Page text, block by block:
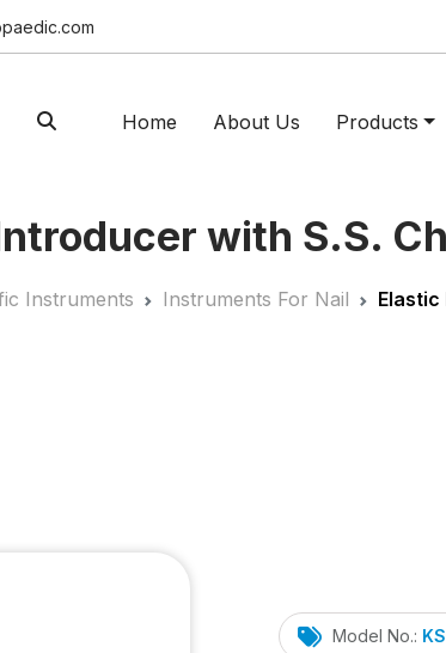
Home About Us Products
with S.S.
Instruments Instruments For Nail Elastic
Model No.: